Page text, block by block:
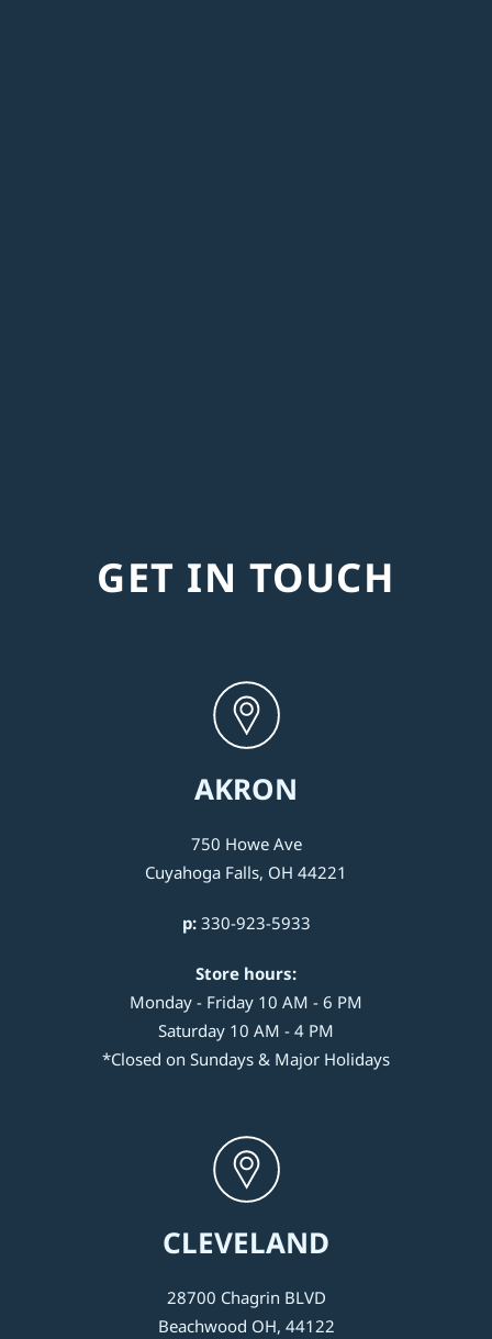
GET IN TOUCH
AKRON
750 Howe Ave
Cuyahoga Falls, OH 44221
p: 330-923-5933
Store hours:
Monday - Friday 10 AM - 6 PM
Saturday 10 AM - 4 PM
*Closed on Sundays & Major Holidays
CLEVELAND
28700 Chagrin BLVD
Beachwood OH, 44122